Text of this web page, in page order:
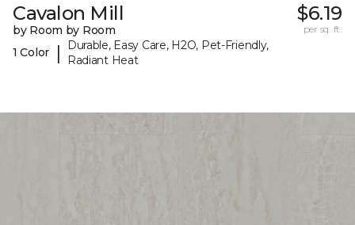
Cavalon Mill
by Room by Room
1 Color
|
Durable, Easy Care, H2O, Pet-Friendly,
Radiant Heat
$6.19
per sq. ft.